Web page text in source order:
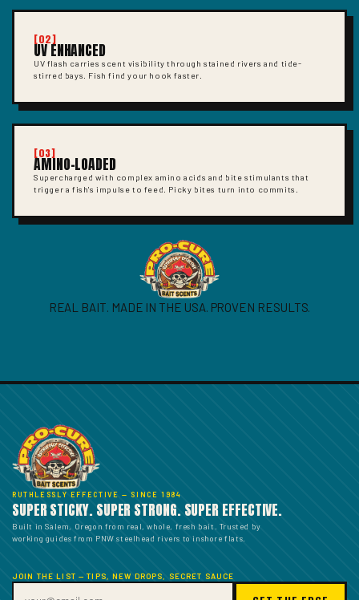
[02]
UV ENHANCED
UV flash carries scent visibility through stained rivers and tide-
stirred bays. Fish find your hook faster.
[03]
AMINO-LOADED
Supercharged with complex amino acids and bite stimulants that
trigger a fish's impulse to feed. Picky bites turn into commits.
REAL BAIT. MADE IN THE USA. PROVEN RESULTS.
RUTHLESSLY EFFECTIVE — SINCE 1984
SUPER STICKY. SUPER STRONG. SUPER EFFECTIVE.
Built in Salem, Oregon from real, whole, fresh bait. Trusted by
working guides from PNW steelhead rivers to inshore flats.
JOIN THE LIST — TIPS, NEW DROPS, SECRET SAUCE